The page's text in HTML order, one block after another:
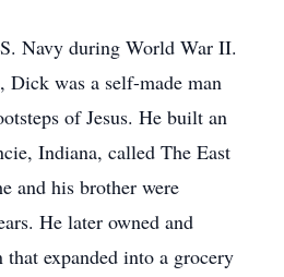
Navy during World War II.
Dick was a self-made man
of Jesus. He built an
Indiana, called The East
and his brother were
He later owned and
that expanded into a grocery